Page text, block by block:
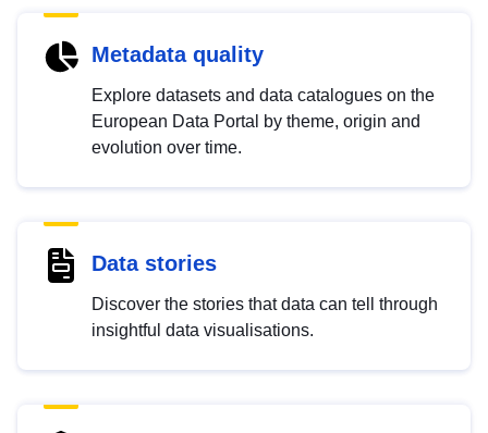
Metadata quality
Explore datasets and data catalogues on the
European Data Portal by theme, origin and
evolution over time.
Data stories
Discover the stories that data can tell through
insightful data visualisations.